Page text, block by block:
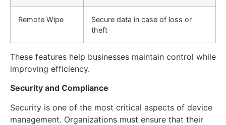
Remote Wipe
Secure data in case of loss or
theft
These features help businesses maintain control while
improving efficiency.
Security and Compliance
Security is one of the most critical aspects of device
management. Organizations must ensure that their